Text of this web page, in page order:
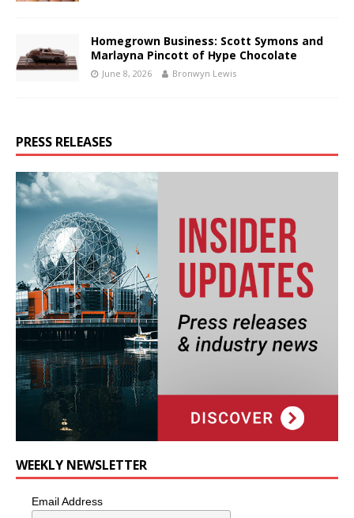
Homegrown Business: Scott Symons and
Marlayna Pincott of Hype Chocolate
June 8, 2026 Bronwyn Lewis
PRESS RELEASES
WEEKLY NEWSLETTER
Email Address